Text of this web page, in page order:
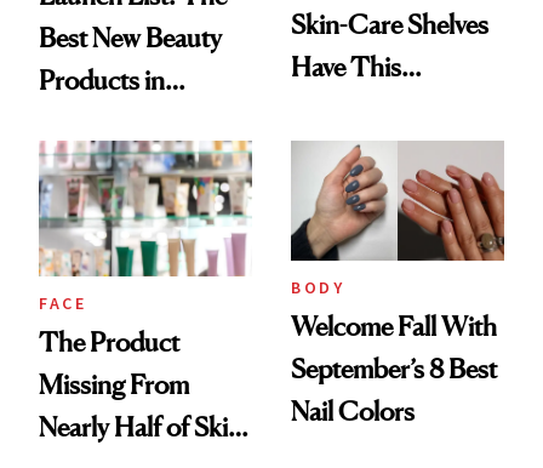
Best New Beauty
Products in
Urban Decay's
Ghosting Spray to
amika's Protector
Treatment
Skin-Care Shelves
Have This
Common
FACE
The Product
Missing From
Nearly Half of Skin-
BODY
Welcome Fall With
September’s 8 Best
Nail Colors